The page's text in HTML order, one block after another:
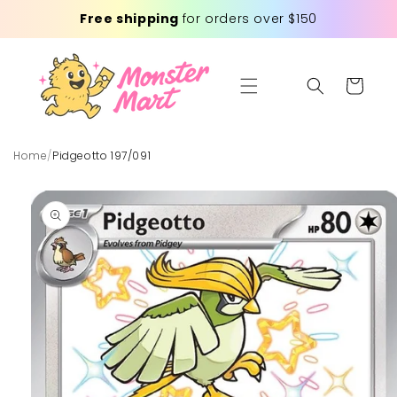
contentFree shipping for orders over $150
Cart
Home/Pidgeotto 197/091
Skip to
product
information